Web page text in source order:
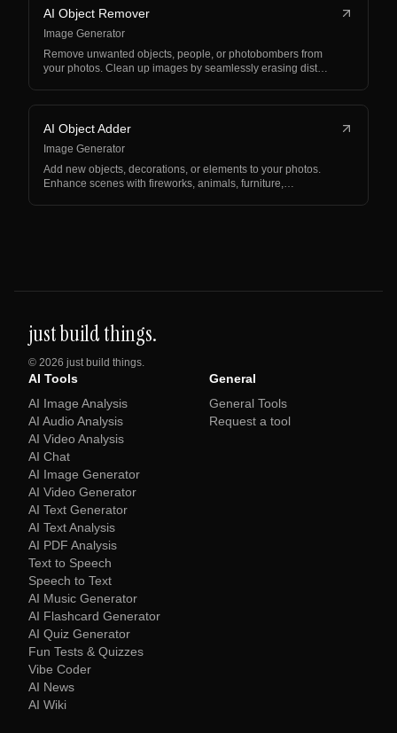
AI Object Remover
Image Generator
Remove unwanted objects, people, or photobombers from
your photos. Clean up images by seamlessly erasing dist…
AI Object Adder
Image Generator
Add new objects, decorations, or elements to your photos.
Enhance scenes with fireworks, animals, furniture,…
just build things.
© 2026 just build things.
AI Tools
AI Image Analysis
AI Audio Analysis
AI Video Analysis
AI Chat
AI Image Generator
AI Video Generator
AI Text Generator
AI Text Analysis
AI PDF Analysis
Text to Speech
Speech to Text
AI Music Generator
AI Flashcard Generator
AI Quiz Generator
Fun Tests & Quizzes
Vibe Coder
AI News
AI Wiki
General
General Tools
Request a tool